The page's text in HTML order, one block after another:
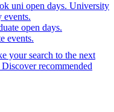
uni open days. University
open days.
events.
your search to the next
recommended